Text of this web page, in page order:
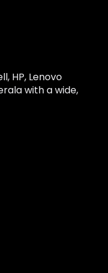
HP, Lenovo
with a wide,